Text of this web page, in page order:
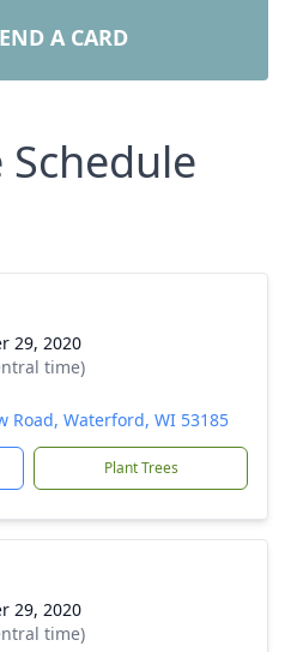
A CARD
Schedule
29, 2020
time)
Road, Waterford, WI 53185
Plant Trees
29, 2020
time)